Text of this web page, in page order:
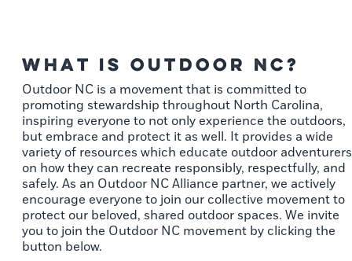
What is Outdoor NC?
Outdoor NC is a movement that is committed to
promoting stewardship throughout North Carolina,
inspiring everyone to not only experience the outdoors,
but embrace and protect it as well. It provides a wide
variety of resources which educate outdoor adventurers
on how they can recreate responsibly, respectfully, and
safely. As an Outdoor NC Alliance partner, we actively
encourage everyone to join our collective movement to
protect our beloved, shared outdoor spaces. We invite
you to join the Outdoor NC movement by clicking the
button below.